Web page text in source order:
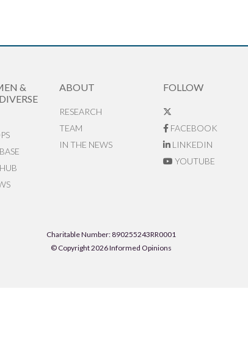
&
ABOUT
RESEARCH
TEAM
IN THE NEWS
FOLLOW
FACEBOOK
LINKEDIN
YOUTUBE
Charitable Number: 890255243RR0001
© Copyright 2026 Informed Opinions